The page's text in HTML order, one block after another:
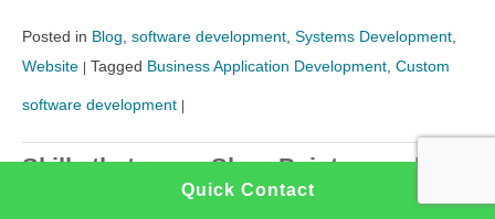
Posted in Blog software development Systems Development
Website | Tagged Business Application Development Custom
software development |
Skills that every SharePoint consultant
would need in 2023Quick Contact